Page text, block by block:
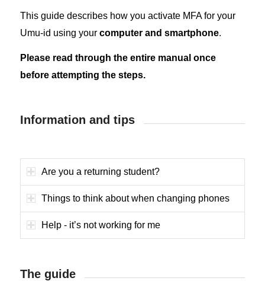
This guide describes how you activate MFA for your
Umu-id using your computer and smartphone.
Please read through the entire manual once
before attempting the steps.
Information and tips
Are you a returning student?
Things to think about when changing phones
Help - it’s not working for me
The guide